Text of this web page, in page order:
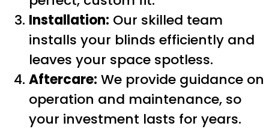
Installation: Our skilled team
installs your blinds efficiently and
leaves your space spotless.
Aftercare: We provide guidance on
operation and maintenance, so
your investment lasts for years.